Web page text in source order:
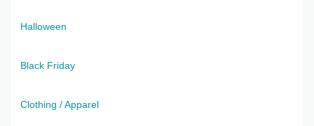
Halloween
Black Friday
Clothing / Apparel